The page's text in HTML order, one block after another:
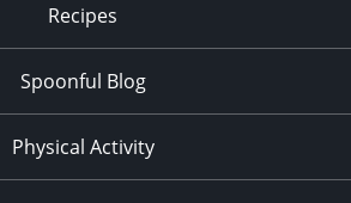
Recipes
Spoonful Blog
Physical Activity